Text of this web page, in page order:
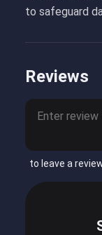
to safeguard
Reviews
to leave a